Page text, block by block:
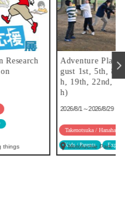
Adventure Play (held on Au
gust 1st, 5th, 8th, 12th, 15t
h, 19th, 22nd, 26th, and 29t
2026/8/1～2026/8/29
Takenotsuka / Hanahata
Kids / Parents Experience hobby
Motofuchie Park